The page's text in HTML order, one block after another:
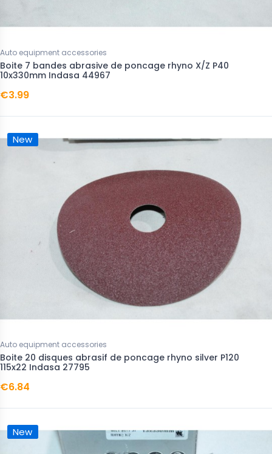
Auto equipment accessories
Boite 7 bandes abrasive de poncage rhyno X/Z P40
10x330mm Indasa 44967
€3.99
New
Auto equipment accessories
Boite 20 disques abrasif de poncage rhyno silver P120
115x22 Indasa 27795
€6.84
New